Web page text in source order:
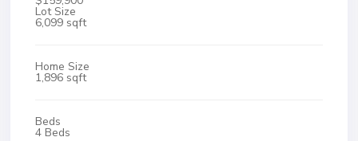
Lot Size
6,099 sqft
Home Size
1,896 sqft
Beds
4 Beds